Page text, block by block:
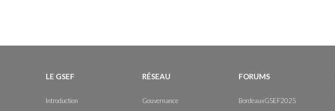
LE GSEF
Introduction
RÉSEAU
Gouvernance
FORUMS
BordeauxGSEF2025